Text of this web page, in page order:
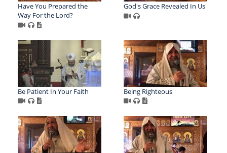
Have You Prepared the
Way For the Lord?
God's Grace Revealed In Us
Be Patient In Your Faith Being Righteous